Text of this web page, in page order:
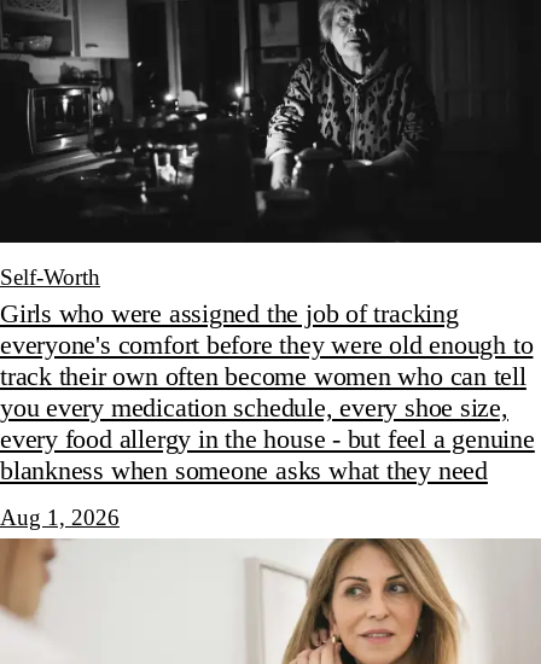
Self-Worth
Girls who were assigned the job of tracking
everyone's comfort before they were old enough to
track their own often become women who can tell
you every medication schedule, every shoe size,
every food allergy in the house - but feel a genuine
blankness when someone asks what they need
Aug 1, 2026